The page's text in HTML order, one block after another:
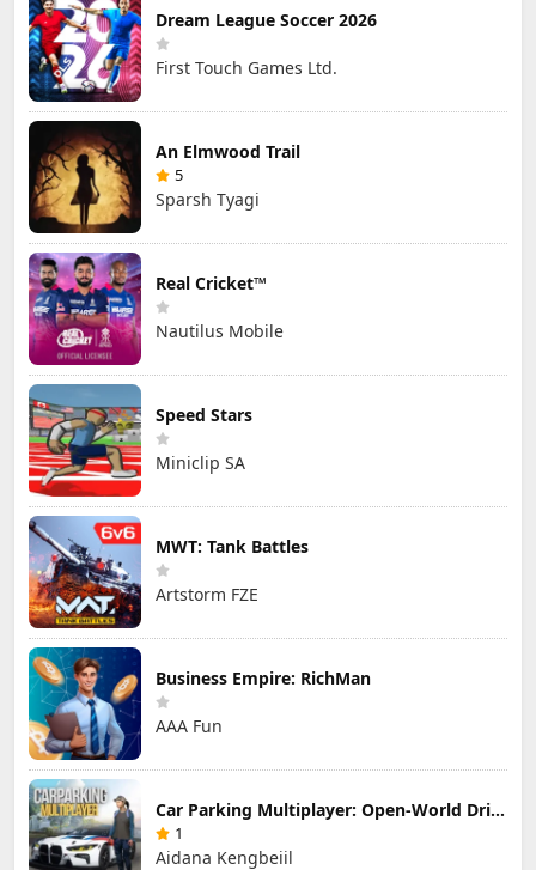
Dream League Soccer 2026
First Touch Games Ltd.
An Elmwood Trail
5
Sparsh Tyagi
Real Cricket™
Nautilus Mobile
Speed Stars
Miniclip SA
MWT: Tank Battles
Artstorm FZE
Business Empire: RichMan
AAA Fun
Car Parking Multiplayer: Open-World Driving Tuning Simulator
1
Aidana Kengbeiil